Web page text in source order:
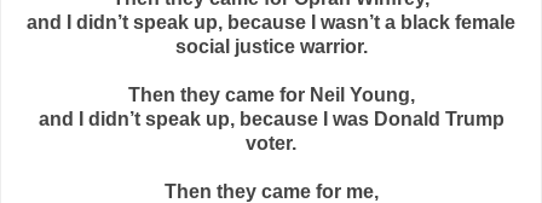
and I didn’t speak up, because I wasn’t a black female
social justice warrior.
Then they came for Neil Young,
and I didn’t speak up, because I was Donald Trump
voter.
Then they came for me,